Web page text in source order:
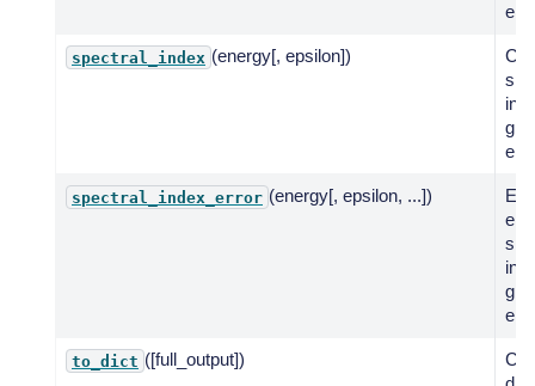
spectral_index (energy[, epsilon])
spectral_index_error (energy[, epsilon, ...])
to_dict ([full_output])